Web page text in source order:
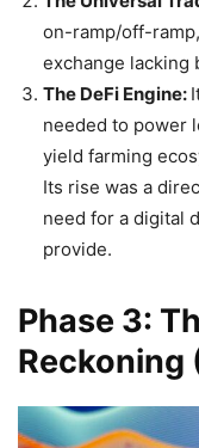
on-ramp/off-
exchange lacking
The DeFi Engine:
needed to power
yield farming
Its rise was a
need for a digital
provide.
Phase 3:
Reckoning